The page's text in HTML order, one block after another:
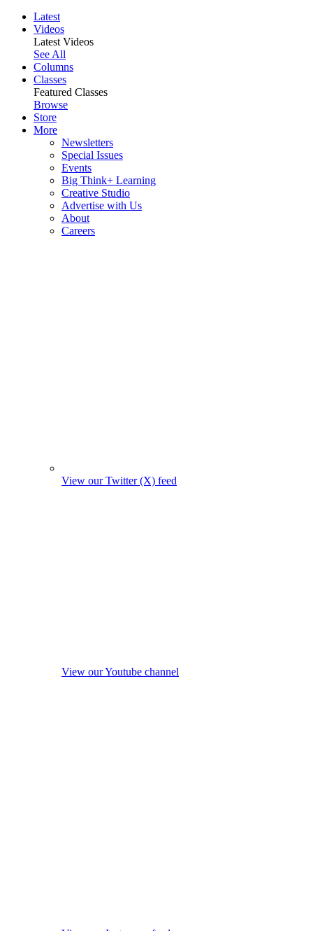
Latest
Videos
Latest Videos
See All
Columns
Classes
Featured Classes
Browse
Store
More
Newsletters
Special Issues
Events
Big Think+ Learning
Creative Studio
Advertise with Us
About
Careers
View our Twitter (X) feed
View our Youtube channel